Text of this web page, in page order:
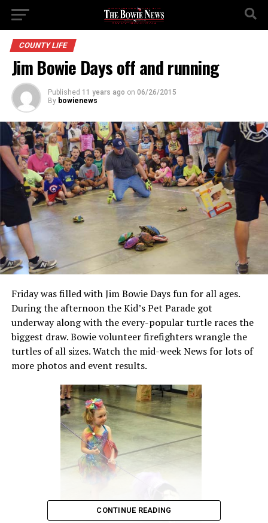
COUNTY LIFE
Jim Bowie Days off and running
Published 11 years ago on 06/26/2015
By bowienews
Friday was filled with Jim Bowie Days fun for all ages.
During the afternoon the Kid’s Pet Parade got
underway along with the every-popular turtle races the
biggest draw. Bowie volunteer firefighters wrangle the
turtles of all sizes. Watch the mid-week News for lots of
more photos and event results.
CONTINUE READING